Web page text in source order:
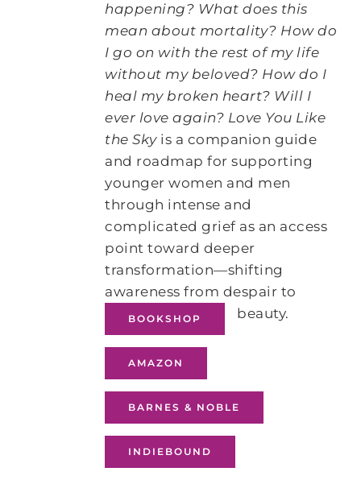
happening? What does this
mean about mortality? How do
I go on with the rest of my life
without my beloved? How do I
heal my broken heart? Will I
ever love again? Love You Like
the Skyis a companion guide
and roadmap for supporting
younger women and men
through intense and
complicated grief as an access
point toward deeper
transformation―shifting
awareness from despair to
beauty.
BOOKSHOP
AMAZON
BARNES & NOBLE
INDIEBOUND